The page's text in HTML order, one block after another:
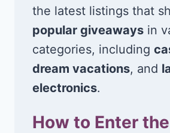
the latest listings that
popular giveaways in
categories, including
dream vacations, and
electronics.
How to Enter the